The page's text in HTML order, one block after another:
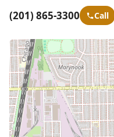
(201) 865-3300 Call